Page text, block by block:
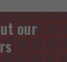
our